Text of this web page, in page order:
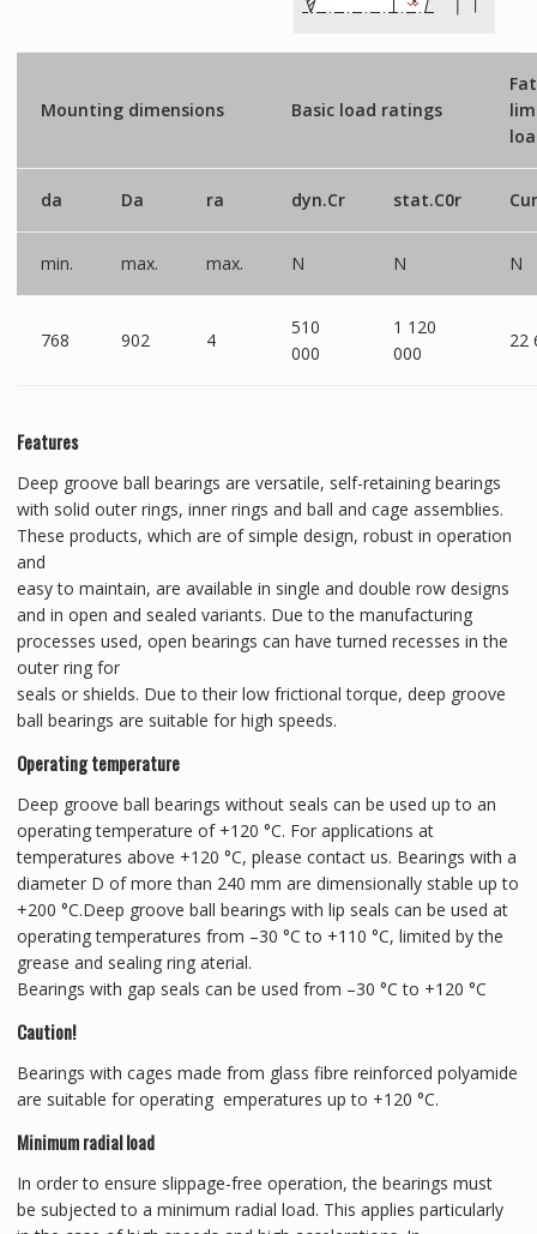
Mounting dimensions Basic load ratings
da Da ra dyn.Cr stat.C0r Cur
min. max. max. N N N
768 902 4
510
000
1 120
000
22
Features
Deep groove ball bearings are versatile, self-retaining bearings
with solid outer rings, inner rings and ball and cage assemblies.
These products, which are of simple design, robust in operation
and
easy to maintain, are available in single and double row designs
and in open and sealed variants. Due to the manufacturing
processes used, open bearings can have turned recesses in the
outer ring for
seals or shields. Due to their low frictional torque, deep groove
ball bearings are suitable for high speeds.
Operating temperature
Deep groove ball bearings without seals can be used up to an
operating temperature of +120 °C. For applications at
temperatures above +120 °C, please contact us. Bearings with a
diameter D of more than 240 mm are dimensionally stable up to
+200 °C.Deep groove ball bearings with lip seals can be used at
operating temperatures from –30 °C to +110 °C, limited by the
grease and sealing ring aterial.
Bearings with gap seals can be used from –30 °C to +120 °C
Caution!
Bearings with cages made from glass fibre reinforced polyamide
are suitable for operating emperatures up to +120 °C.
Minimum radial load
In order to ensure slippage-free operation, the bearings must
be subjected to a minimum radial load. This applies particularly